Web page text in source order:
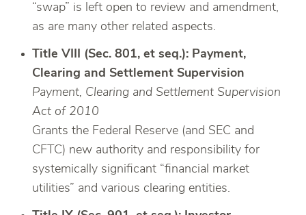
“swap” is left open to review and amendment,
as are many other related aspects.
Title VIII (Sec. 801, et seq.): Payment,
Clearing and Settlement Supervision
Payment, Clearing and Settlement Supervision
Act of 2010
Grants the Federal Reserve (and SEC and
CFTC) new authority and responsibility for
systemically significant “financial market
utilities” and various clearing entities.